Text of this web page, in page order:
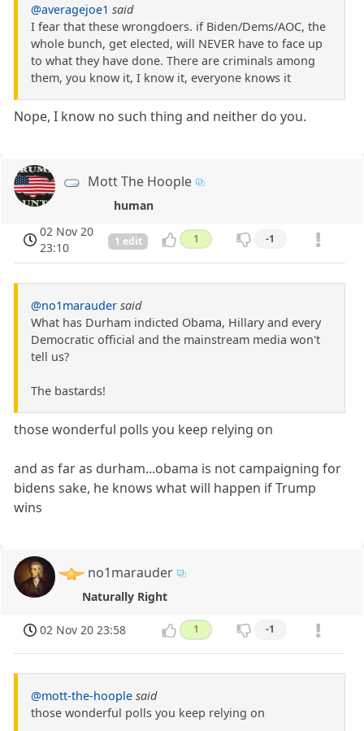
@averagejoe1 said
I fear that these wrongdoers. if Biden/Dems/AOC, the
whole bunch, get elected, will NEVER have to face up
to what they have done. There are criminals among
them, you know it, I know it, everyone knows it
Nope, I know no such thing and neither do you.
Mott The Hoople
human
02 Nov 20
23:10
1 edit 1 -1
@no1marauder said
What has Durham indicted Obama, Hillary and every
Democratic official and the mainstream media won't
tell us?
The bastards!
those wonderful polls you keep relying on
and as far as durham...obama is not campaigning for
bidens sake, he knows what will happen if Trump
wins
no1marauder
Naturally Right
02 Nov 20 23:58 1 -1
@mott-the-hoople said
those wonderful polls you keep relying on